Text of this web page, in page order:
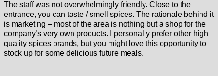
The staff was not overwhelmingly friendly. Close to the
entrance, you can taste / smell spices. The rationale behind it
is marketing – most of the area is nothing but a shop for the
company’s very own products. I personally prefer other high
quality spices brands, but you might love this opportunity to
stock up for some delicious future meals.